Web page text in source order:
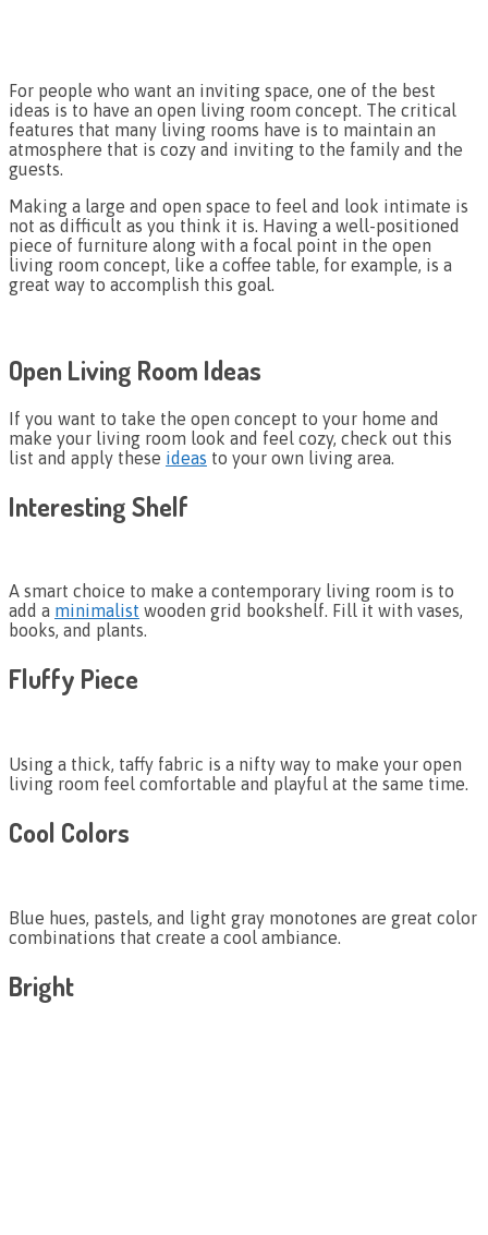
For people who want an inviting space, one of the best
ideas is to have an open living room concept. The critical
features that many living rooms have is to maintain an
atmosphere that is cozy and inviting to the family and the
guests.
Making a large and open space to feel and look intimate is
not as difficult as you think it is. Having a well-positioned
piece of furniture along with a focal point in the open
living room concept, like a coffee table, for example, is a
great way to accomplish this goal.
Open Living Room Ideas
If you want to take the open concept to your home and
make your living room look and feel cozy, check out this
list and apply these ideas to your own living area.
Interesting Shelf
A smart choice to make a contemporary living room is to
add a minimalist wooden grid bookshelf. Fill it with vases,
books, and plants.
Fluffy Piece
Using a thick, taffy fabric is a nifty way to make your open
living room feel comfortable and playful at the same time.
Cool Colors
Blue hues, pastels, and light gray monotones are great color
combinations that create a cool ambiance.
Bright